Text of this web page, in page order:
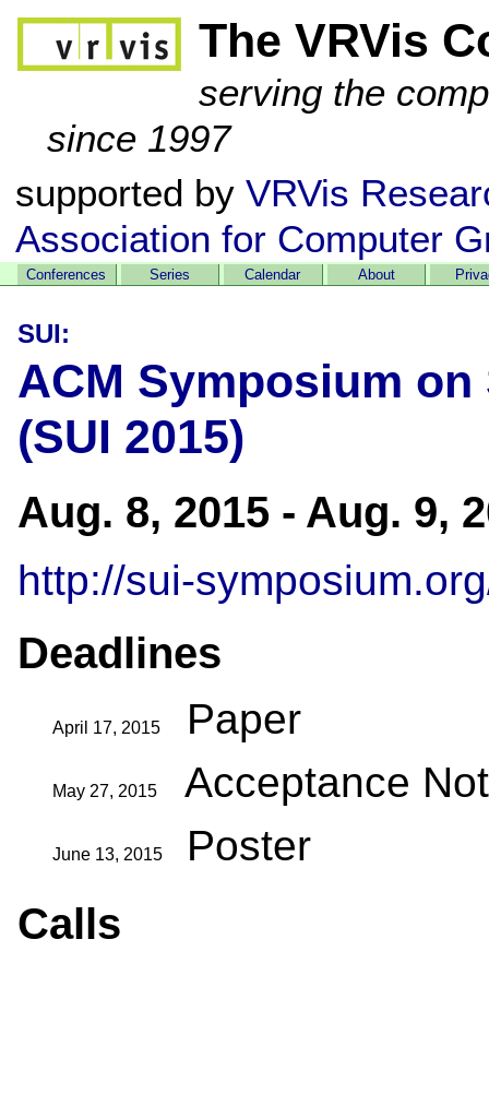
The VRVis
serving the
since 1997
supported byVRVis
Association for Computer
Conferences Series Calendar About
SUI:
ACM Symposium
(SUI 2015)
Aug. 8, 2015 - Aug. 9,
http://sui-
Deadlines
April 17, 2015 Paper
May 27, 2015 Acceptance
June 13, 2015 Poster
Calls